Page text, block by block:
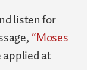
listen for
“Moses
at